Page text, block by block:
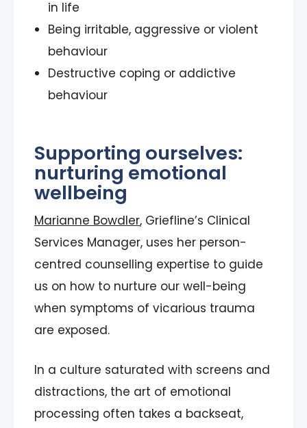
in life
Being irritable, aggressive or violent
behaviour
Destructive coping or addictive
behaviour
Supporting ourselves:
nurturing emotional
wellbeing
Marianne Bowdler, Griefline’s Clinical
Services Manager, uses her person-
centred counselling expertise to guide
us on how to nurture our well-being
when symptoms of vicarious trauma
are exposed.
In a culture saturated with screens and
distractions, the art of emotional
processing often takes a backseat,